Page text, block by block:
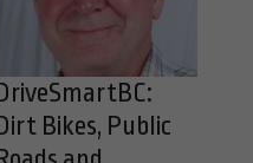
DriveSmartBC:
Dirt Bikes, Public